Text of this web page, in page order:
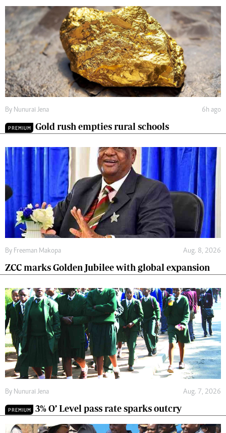
By Nunurai Jena 6h ago
PREMIUM Gold rush empties rural schools
By Freeman Makopa Aug. 8, 2026
ZCC marks Golden Jubilee with global expansion
By Nunurai Jena Aug. 7, 2026
PREMIUM 3% O’ Level pass rate sparks outcry